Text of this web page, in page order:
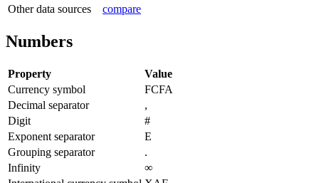
Other data sources
compare
Numbers
Property
Value
Currency symbol
FCFA
Decimal separator
,
Digit
#
Exponent separator
E
Grouping separator
.
Infinity
∞